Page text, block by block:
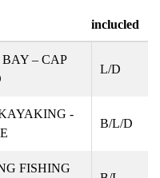
inclucled
– CAP
L/D
-
B/L/D
FISHING